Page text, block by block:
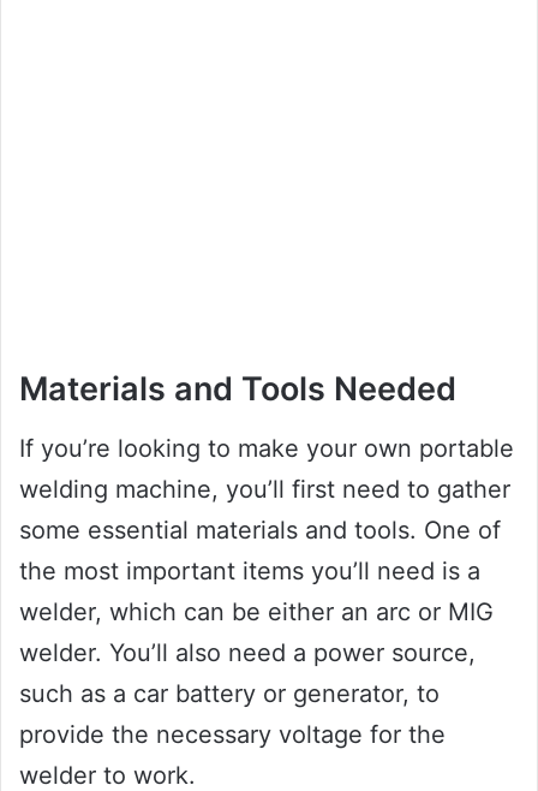
Materials and Tools Needed
If you’re looking to make your own portable
welding machine, you’ll first need to gather
some essential materials and tools. One of
the most important items you’ll need is a
welder, which can be either an arc or MIG
welder. You’ll also need a power source,
such as a car battery or generator, to
provide the necessary voltage for the
welder to work.